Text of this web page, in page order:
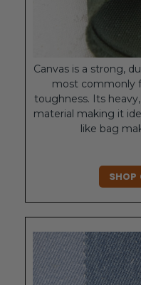
Canvas is a strong,
most commonly
toughness. Its
material making it
like bag
SHOP